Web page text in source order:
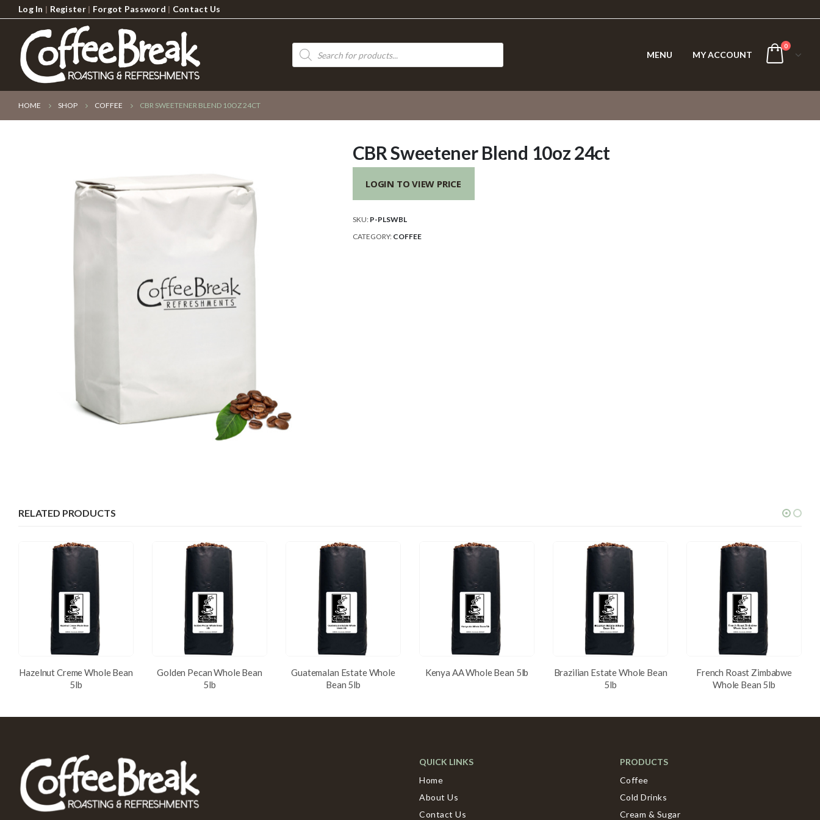
Log In | Register| Forgot Password | Contact Us
Products
search
MENU MY ACCOUNT
0
HOME SHOP COFFEE CBR SWEETENER BLEND 10OZ 24CT
CBR Sweetener Blend 10oz 24ct
LOGIN TO VIEW PRICE
SKU: P-PLSWBL
CATEGORY: COFFEE
RELATED PRODUCTS
Hazelnut Creme Whole Bean
5lb
Golden Pecan Whole Bean
5lb
Guatemalan Estate Whole
Bean 5lb
Kenya AA Whole Bean 5lb
Brazilian Estate Whole Bean
5lb
French Roast Zimbabwe
Whole Bean 5lb
QUICK LINKS
Home
About Us
Contact Us
PRODUCTS
Coffee
Cold Drinks
Cream & Sugar